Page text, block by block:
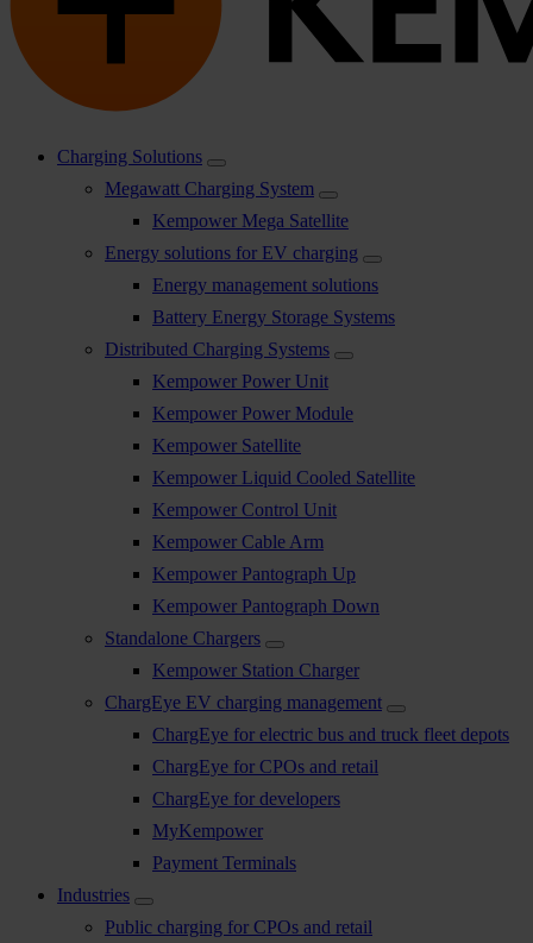
Charging Solutions
Megawatt Charging System
Kempower Mega Satellite
Energy solutions for EV charging
Energy management solutions
Battery Energy Storage Systems
Distributed Charging Systems
Kempower Power Unit
Kempower Power Module
Kempower Satellite
Kempower Liquid Cooled Satellite
Kempower Control Unit
Kempower Cable Arm
Kempower Pantograph Up
Kempower Pantograph Down
Standalone Chargers
Kempower Station Charger
ChargEye EV charging management
ChargEye for electric bus and truck fleet depots
ChargEye for CPOs and retail
ChargEye for developers
MyKempower
Payment Terminals
Industries
Public charging for CPOs and retail